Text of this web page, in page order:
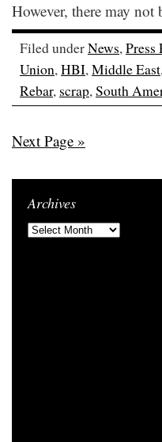
However, there may not
Filed underNews,Press
Union,HBI,Middle East
Rebar, scrap,South
Next Page »
Archives